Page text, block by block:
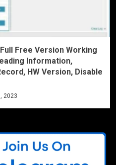
Free Version Working
Information,
HW Version, Disable
2023